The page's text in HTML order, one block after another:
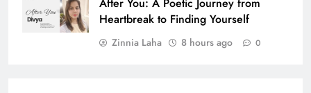
After You: A Poetic Journey from
Heartbreak to Finding Yourself
Zinnia Laha 8 hours ago 0